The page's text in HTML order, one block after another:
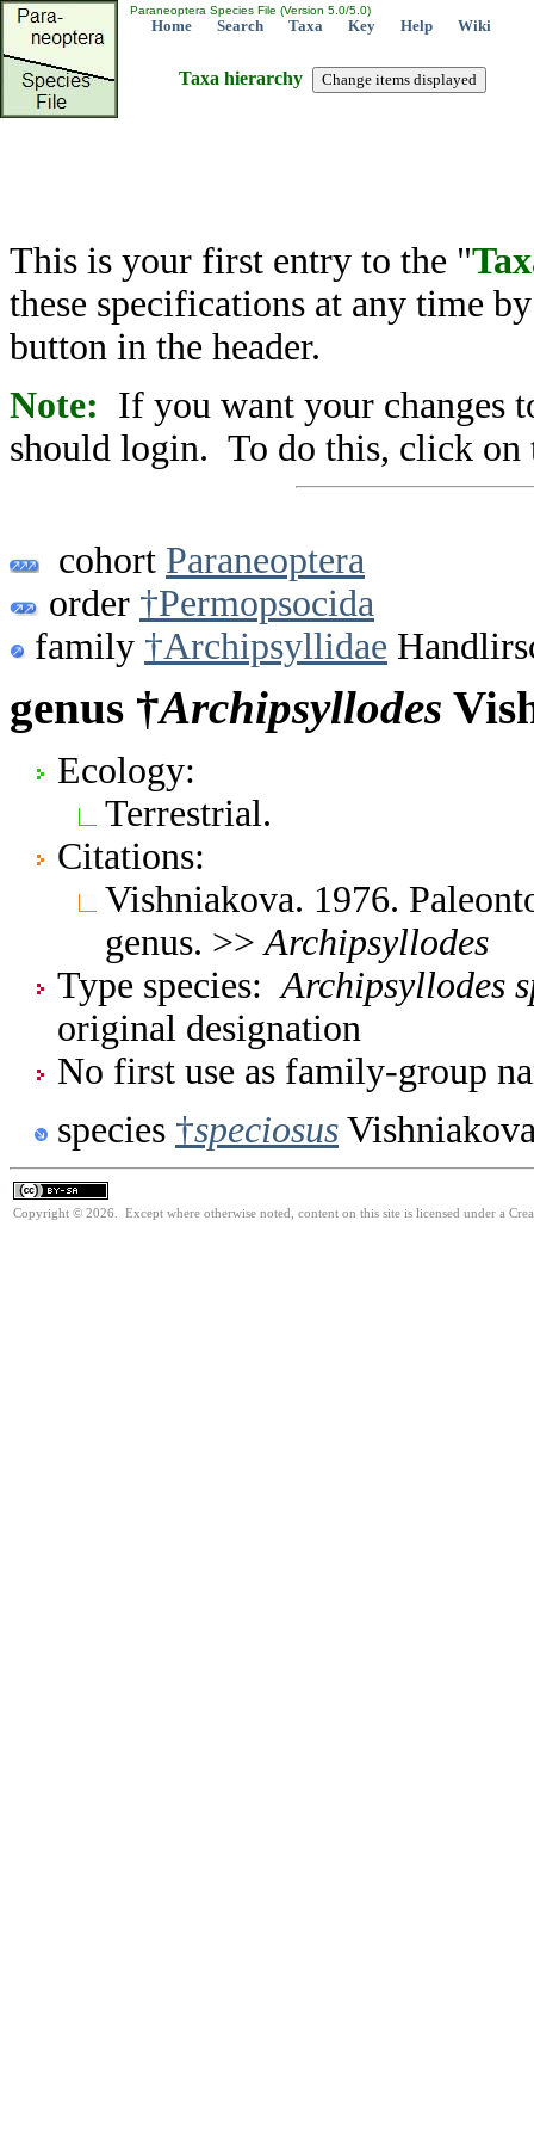
Paraneoptera Species File (Version 5.0/5.0)
Home Search Taxa Key Help Wiki
Taxa hierarchy
This is your first entry to the "
these specifications at any time
button in the header.
Note: If you want your changes
should login. To do this, click on
cohort Paraneoptera
order †Permopsocida
family †Archipsyllidae
genus †Archipsyllodes
Ecology:
Terrestrial.
Citations:
Vishniakova. 1976.
genus. >>Archipsyllodes
Type species:Archipsyllodes
original designation
No first use as family-group
species †speciosus
Copyright © 2026. Except where otherwise noted, content on this site is licensed under a